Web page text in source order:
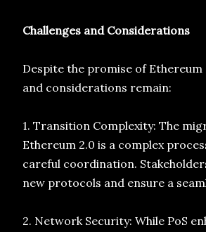
Challenges and Considerations
Despite the promise of Ethereum
and considerations remain:
1. Transition Complexity: The
Ethereum 2.0 is a complex
careful coordination.
new protocols and ensure a
2. Network Security: While PoS